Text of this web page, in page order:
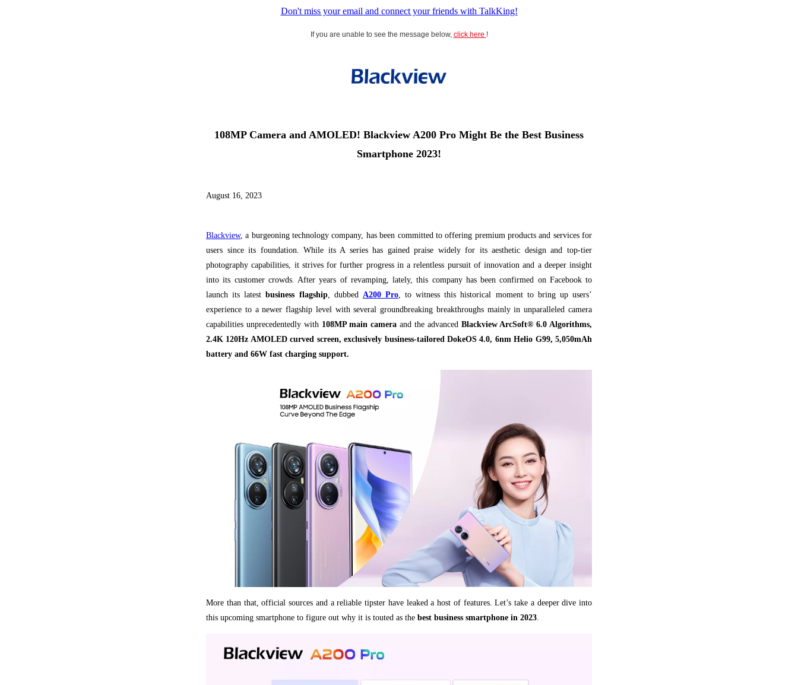
Don't miss your email and connect your friends with TalkKing!
If you are unable to see the message below, click here !
108MP Camera and AMOLED! Blackview A200 Pro Might Be the Best Business
Smartphone 2023!
August 16, 2023
Blackview, a burgeoning technology company, has been committed to offering premium products and services for
users since its foundation. While its A series has gained praise widely for its aesthetic design and top-tier
photography capabilities, it strives for further progress in a relentless pursuit of innovation and a deeper insight
into its customer crowds. After years of revamping, lately, this company has been confirmed on Facebook to
launch its latestbusiness flagship, dubbed A200 Pro, to witness this historical moment to bring up users’
experience to a newer flagship level with several groundbreaking breakthroughs mainly in unparalleled camera
capabilities unprecedentedly with 108MP main camera and the advanced Blackview ArcSoft® 6.0 Algorithms,
2.4K 120Hz AMOLED curved screen, exclusively business-tailored DokeOS 4.0, 6nm Helio G99, 5,050mAh
battery and 66W fast charging support.
More than that, official sources and a reliable tipster have leaked a host of features. Let’s take a deeper dive into
this upcoming smartphone to figure out why it is touted as the best business smartphone in 2023